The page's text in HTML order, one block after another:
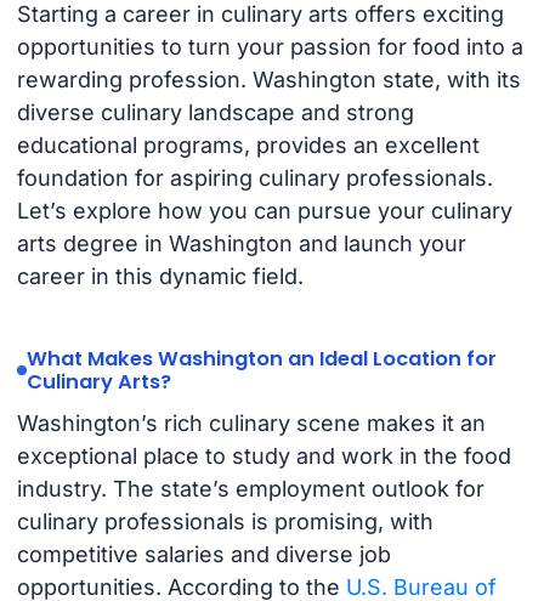
Starting a career in culinary arts offers exciting
opportunities to turn your passion for food into a
rewarding profession. Washington state, with its
diverse culinary landscape and strong
educational programs, provides an excellent
foundation for aspiring culinary professionals.
Let’s explore how you can pursue your culinary
arts degree in Washington and launch your
career in this dynamic field.
What Makes Washington an Ideal Location for
Culinary Arts?
Washington’s rich culinary scene makes it an
exceptional place to study and work in the food
industry. The state’s employment outlook for
culinary professionals is promising, with
competitive salaries and diverse job
opportunities. According to the U.S. Bureau of